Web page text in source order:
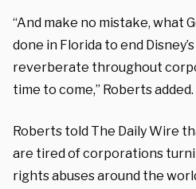
“And make no mistake, what
done in Florida to end
reverberate throughout
time to come,” Roberts added.
Roberts told The Daily Wire
are tired of corporations
rights abuses around the